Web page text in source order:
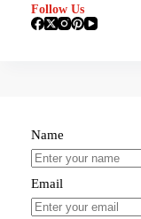
Follow Us
Name
Email